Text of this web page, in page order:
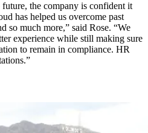
the company is confident it
has helped us overcome past
so much more,” said Rose. “We
experience while still making sure
to remain in compliance. HR